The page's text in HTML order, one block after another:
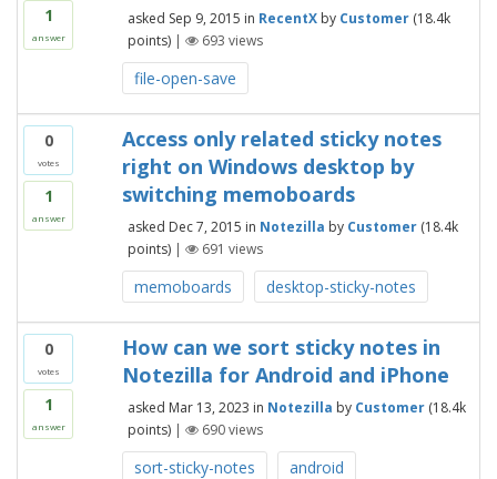
1
answer
asked Sep 9, 2015 in RecentX by Customer (18.4k
points) | 693 views
file-open-save
0
votes
1
answer
Access only related sticky notes
right on Windows desktop by
switching memoboards
asked Dec 7, 2015 in Notezilla by Customer (18.4k
points) | 691 views
memoboards desktop-sticky-notes
0
votes
1
answer
How can we sort sticky notes in
Notezilla for Android and iPhone
asked Mar 13, 2023 in Notezilla by Customer (18.4k
points) | 690views
sort-sticky-notes
android